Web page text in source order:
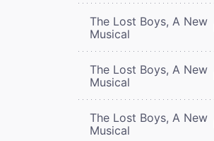
The Lost Boys, A New
Musical
The Lost Boys, A New
Musical
The Lost Boys, A New
Musical